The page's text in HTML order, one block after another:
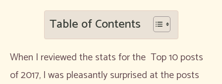
Table of Contents
When I reviewed the stats for the Top 10 posts
of 2017, I was pleasantly surprised at the posts